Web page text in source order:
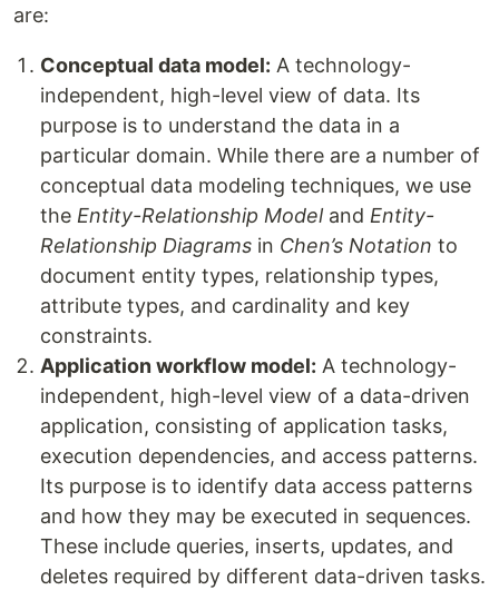
are:
Conceptual data model: A technology-
independent, high-level view of data. Its
purpose is to understand the data in a
particular domain. While there are a number of
conceptual data modeling techniques, we use
the Entity-Relationship Modeland Entity-
Relationship Diagrams in Chen’s Notation to
document entity types, relationship types,
attribute types, and cardinality and key
constraints.
Application workflow model: A technology-
independent, high-level view of a data-driven
application, consisting of application tasks,
execution dependencies, and access patterns.
Its purpose is to identify data access patterns
and how they may be executed in sequences.
These include queries, inserts, updates, and
deletes required by different data-driven tasks.